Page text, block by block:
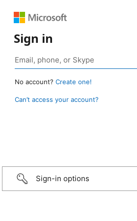
Sign in
No account? Create one!
Can’t access your account?
Sign-in options